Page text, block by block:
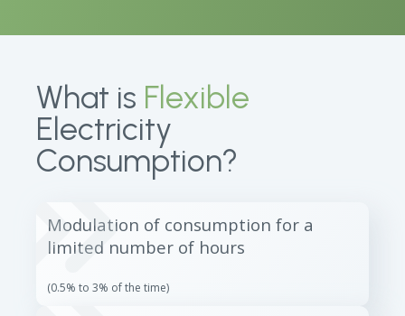
What is Flexible
Electricity
Consumption?
Modulation of consumption for a
limited number of hours
(0.5% to 3% of the time)